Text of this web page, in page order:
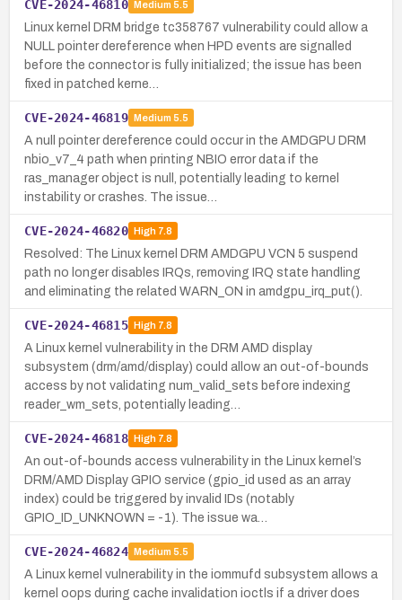
CVE-2024-46810 Medium 5.5
Linux kernel DRM bridge tc358767 vulnerability could allow a
NULL pointer dereference when HPD events are signalled
before the connector is fully initialized; the issue has been
fixed in patched kerne…
CVE-2024-46819 Medium 5.5
A null pointer dereference could occur in the AMDGPU DRM
nbio_v7_4 path when printing NBIO error data if the
ras_manager object is null, potentially leading to kernel
instability or crashes. The issue…
CVE-2024-46820 High7.8
Resolved: The Linux kernel DRM AMDGPU VCN 5 suspend
path no longer disables IRQs, removing IRQ state handling
and eliminating the related WARN_ON in amdgpu_irq_put().
CVE-2024-46815 High7.8
A Linux kernel vulnerability in the DRM AMD display
subsystem (drm/amd/display) could allow an out-of-bounds
access by not validating num_valid_sets before indexing
reader_wm_sets, potentially leading…
CVE-2024-46818 High7.8
An out-of-bounds access vulnerability in the Linux kernel’s
DRM/AMD Display GPIO service (gpio_id used as an array
index) could be triggered by invalid IDs (notably
GPIO_ID_UNKNOWN = -1). The issue wa…
CVE-2024-46824 Medium 5.5
A Linux kernel vulnerability in the iommufd subsystem allows a
kernel oops during cache invalidation ioctls if a driver does